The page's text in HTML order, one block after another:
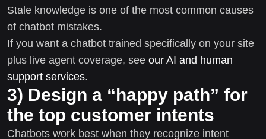
Stale knowledge is one of the most common causes
of chatbot mistakes.
If you want a chatbot trained specifically on your site
plus live agent coverage, see our AI and human
support services.
3) Design a “happy path” for
the top customer intents
Chatbots work best when they recognize intent